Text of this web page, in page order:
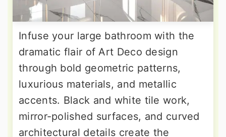
Infuse your large bathroom with the
dramatic flair of Art Deco design
through bold geometric patterns,
luxurious materials, and metallic
accents. Black and white tile work,
mirror-polished surfaces, and curved
architectural details create the